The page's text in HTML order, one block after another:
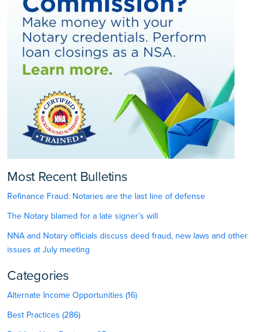
Most Recent Bulletins
Refinance Fraud: Notaries are the last line of defense
The Notary blamed for a late signer’s will
NNA and Notary officials discuss deed fraud, new laws and other
issues at July meeting
Categories
Alternate Income Opportunities (16)
Best Practices (286)